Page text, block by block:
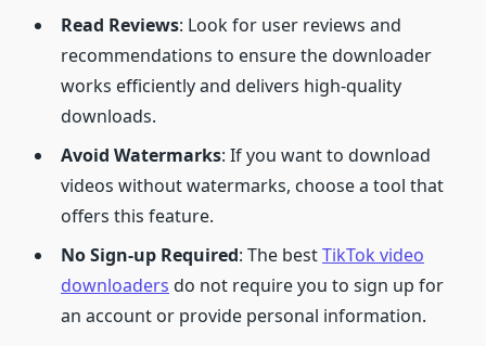
Read Reviews: Look for user reviews and
recommendations to ensure the downloader
works efficiently and delivers high-quality
downloads.
Avoid Watermarks: If you want to download
videos without watermarks, choose a tool that
offers this feature.
No Sign-up Required: The bestTikTok video
downloaders do not require you to sign up for
an account or provide personal information.